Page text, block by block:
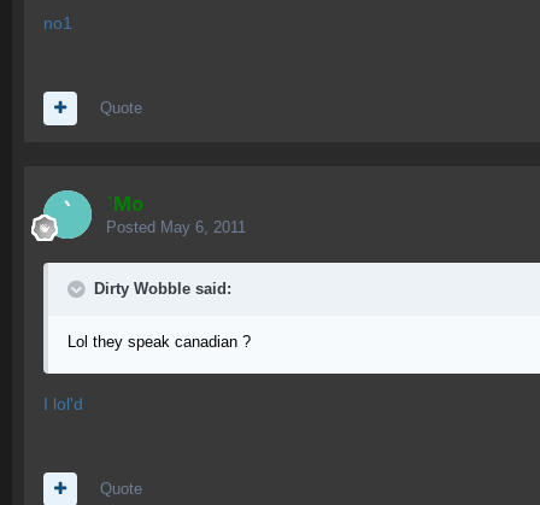
no1
Quote
`Mo
Posted May 6, 2011
Dirty Wobble said:
Lol they speak canadian ?
I lol'd
Quote